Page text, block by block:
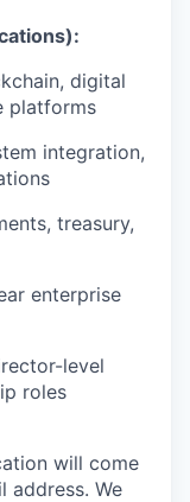
digital
platforms
integration,
treasury,
enterprise
level
roles
will come
address. We